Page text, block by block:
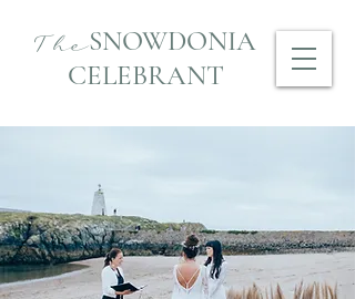
TheSNOWDONIA
CELEBRANT